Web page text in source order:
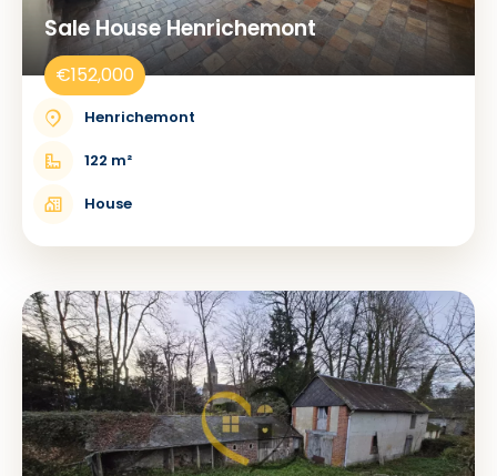
Sale House Henrichemont
€152,000
Henrichemont
122 m²
House